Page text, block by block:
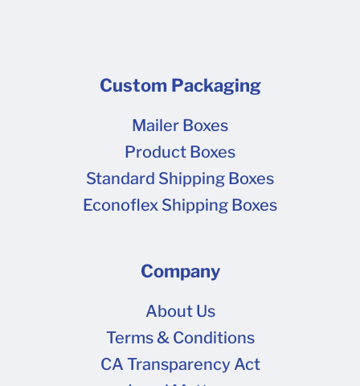
Custom Packaging
Mailer Boxes
Product Boxes
Standard Shipping Boxes
Econoflex Shipping Boxes
Company
About Us
Terms & Conditions
CA Transparency Act